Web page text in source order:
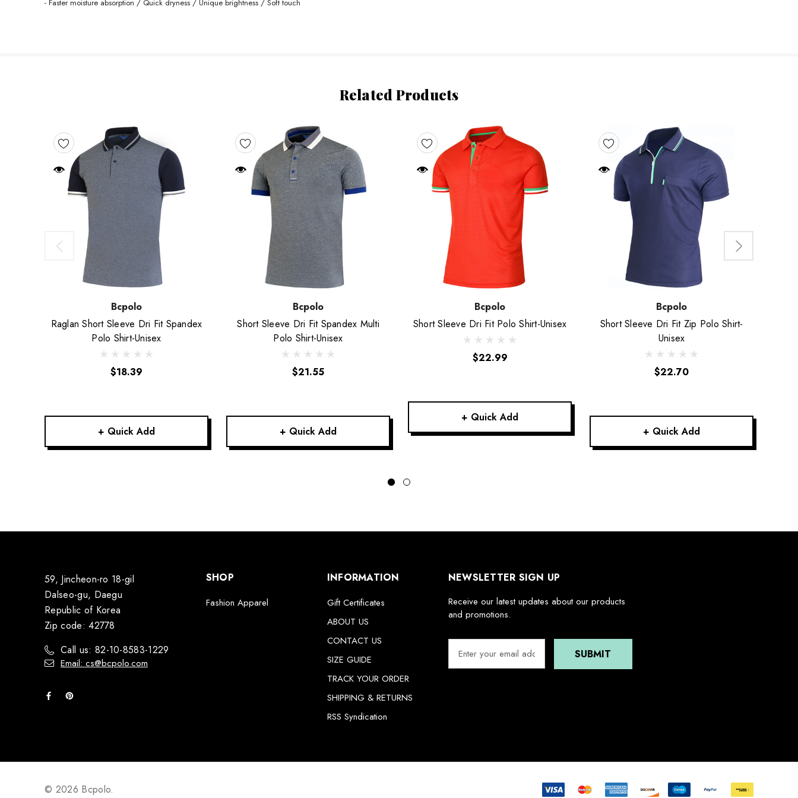
- Faster moisture absorption / Quick dryness / Unique brightness / Soft touch
Related Products
Bcpolo
Raglan Short Sleeve Dri Fit Spandex
Polo Shirt-Unisex
$18.39
+ Quick Add
Bcpolo
Short Sleeve Dri Fit Spandex Multi
Polo Shirt-Unisex
$21.55
+ Quick Add
Bcpolo
Short Sleeve Dri Fit Polo Shirt-Unisex
$22.99
+ Quick Add
Bcpolo
Short Sleeve Dri Fit Zip Polo Shirt-
Unisex
$22.70
+ Quick Add
59, Jincheon-ro 18-gil
Dalseo-gu, Daegu
Republic of Korea
Zip code: 42778
Call us: 82-10-8583-1229
Email: cs@bcpolo.com
SHOP
Fashion Apparel
INFORMATION
Gift Certificates
ABOUT US
CONTACT US
SIZE GUIDE
TRACK YOUR ORDER
SHIPPING & RETURNS
RSS Syndication
NEWSLETTER SIGN UP
Receive our latest updates about our products
and promotions.
a
e
© 2026 Bcpolo.